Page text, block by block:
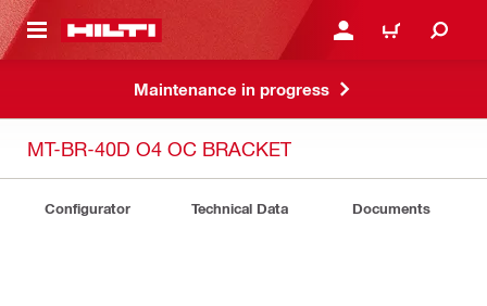
CONTENT LOGIN OR REGISTER
CART
Maintenance in progress
MT-BR-40D O4 OC BRACKET
Configurator Technical Data Documents